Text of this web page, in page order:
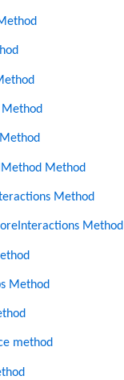
Method
Method
Method
Method
method